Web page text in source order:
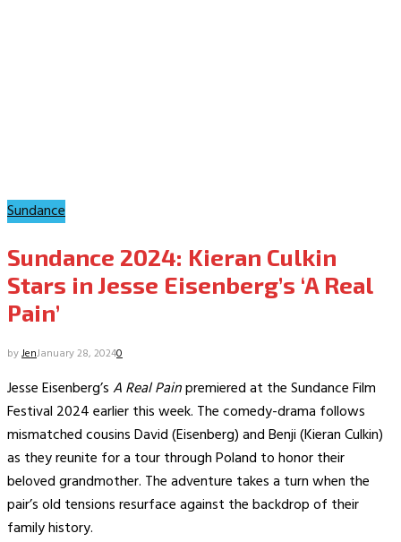
Sundance
Sundance 2024: Kieran Culkin
Stars in Jesse Eisenberg’s ‘A Real
Pain’
byJenJanuary 28, 20240
Jesse Eisenberg’sA Real Painpremiered at the Sundance Film
Festival 2024 earlier this week. The comedy-drama follows
mismatched cousins David (Eisenberg) and Benji (Kieran Culkin)
as they reunite for a tour through Poland to honor their
beloved grandmother. The adventure takes a turn when the
pair’s old tensions resurface against the backdrop of their
family history.